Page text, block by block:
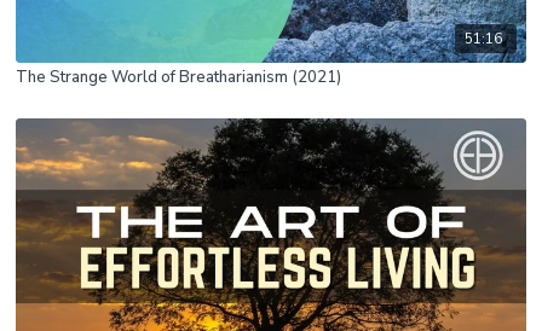
51:16
The Strange World of Breatharianism (2021)